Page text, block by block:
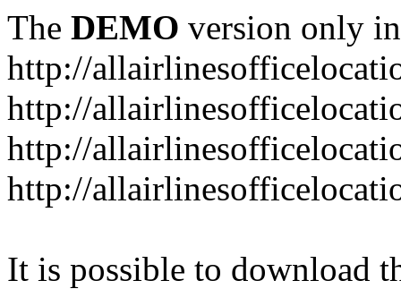
The DEMO version only
http://
http://
http://
http://
It is possible to download